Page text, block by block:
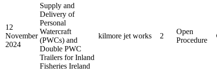
12
November
2024
Supply and
Delivery of
Personal
Watercraft
(PWCs) and
Double PWC
Trailers for Inland
Fisheries Ireland
kilmore jet works 2
Open
Procedure